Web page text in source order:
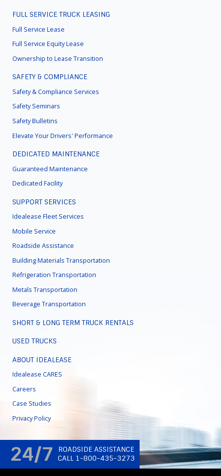
FOOTER
MENU
FULL SERVICE TRUCK LEASING
Full Service Lease
Full Service Equity Lease
Ownership to Lease Transition
SAFETY & COMPLIANCE
Safety & Compliance Services
Safety Seminars
Safety Bulletins
Elevate Your Drivers' Performance
DEDICATED MAINTENANCE
Guaranteed Maintenance
Dedicated Facility
SUPPORT SERVICES
Idealease Fleet Services
Mobile Service
Roadside Assistance
Building Materials Transportation
Refrigeration Transportation
Metals Transportation
Beverage Transportation
SHORT & LONG TERM TRUCK RENTALS
USED TRUCKS
ABOUT IDEALEASE
Idealease CARES
Careers
Case Studies
Privacy Policy
24/7
ROADSIDE ASSISTANCE
CALL 1-800-435-3273